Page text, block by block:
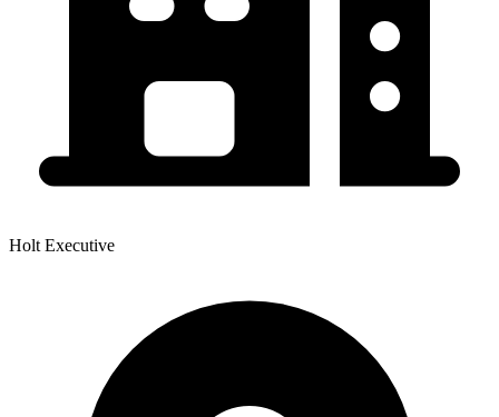
Holt Executive